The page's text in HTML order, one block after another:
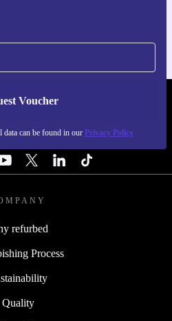
Voucher
data can be found in our Privacy Policy
- RETHINK NEW.
refurbed
Process
Quality